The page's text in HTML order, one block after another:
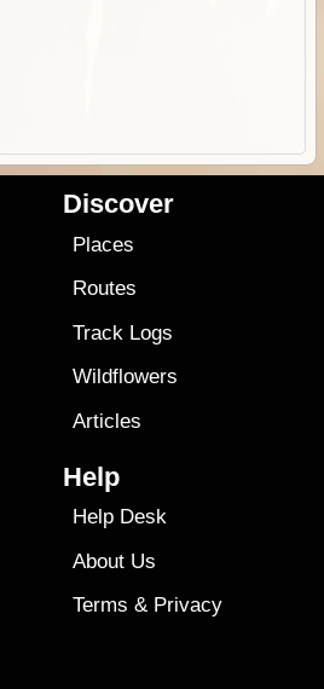
Discover
Places
Routes
Track Logs
Wildflowers
Articles
Help
Help Desk
About Us
Terms & Privacy